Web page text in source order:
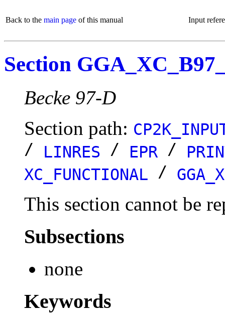
Back to the main page of this manual Input
Section
Becke 97-D
Section path:
/ LINRES / EPR /
XC_FUNCTIONAL /
This section cannot be
Subsections
none
Keywords